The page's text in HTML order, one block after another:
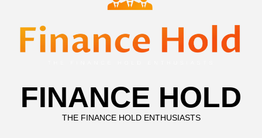
FINANCE HOLD
THE FINANCE HOLD ENTHUSIASTS